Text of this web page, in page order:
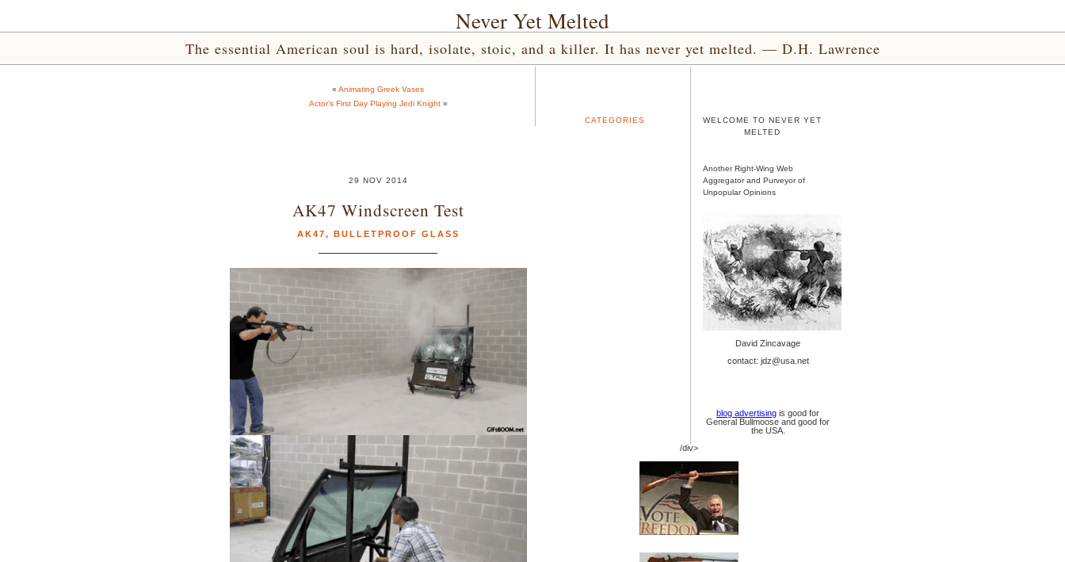
Never Yet Melted
The essential American soul is hard, isolate, stoic, and a killer. It has never yet melted. — D.H. Lawrence
« Animating Greek Vases
Actor’s First Day Playing Jedi Knight»
29 NOV 2014
AK47 Windscreen Test
AK47, BULLETPROOF GLASS
CATEGORIES
WELCOME TO NEVER YET
MELTED
Another Right-Wing Web
Aggregator and Purveyor of
Unpopular Opinions
David Zincavage
contact: jdz@usa.net
blog advertising is good for
General Bullmoose and good for
the USA.
/div>